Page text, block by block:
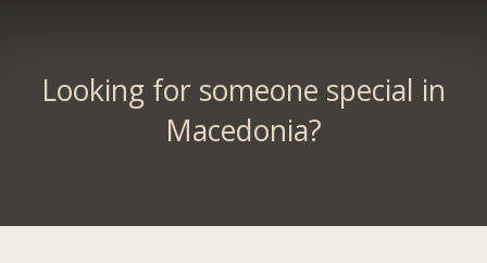
Looking for someone special in
Macedonia?